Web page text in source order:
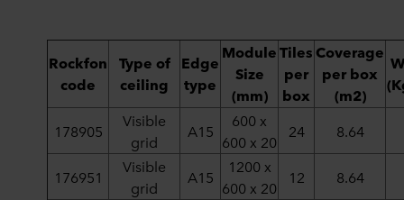
Rockfon
code
Type of
ceiling
Edge
type
Module
Size
(mm)
Tiles
per
box
Coverage
per box
(m2)
178905
Visible
grid
A15
600 x
600 x 20
24 8.64
176951
Visible
grid
A15
1200 x
600 x 20
12 8.64